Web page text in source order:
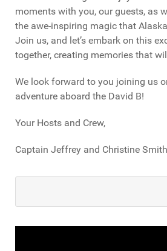
moments with you, our guests, as
the awe-inspiring magic that
Join us, and let’s embark on this
together, creating memories that
We look forward to you joining us
adventure aboard the David B!
Your Hosts and Crew,
Captain Jeffrey and Christine Smith